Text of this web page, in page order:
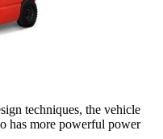
techniques, the vehicle
has more powerful power